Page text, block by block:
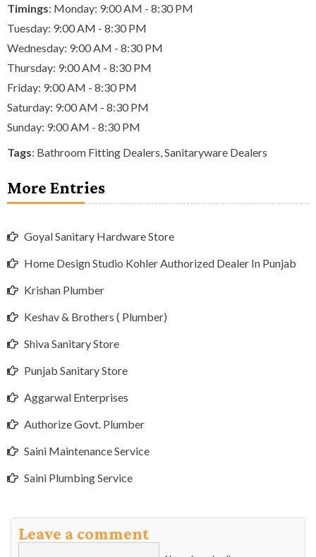
Timings: Monday: 9:00 AM - 8:30 PM
Tuesday: 9:00 AM - 8:30 PM
Wednesday: 9:00 AM - 8:30 PM
Thursday: 9:00 AM - 8:30 PM
Friday: 9:00 AM - 8:30 PM
Saturday: 9:00 AM - 8:30 PM
Sunday: 9:00 AM - 8:30 PM
Tags: Bathroom Fitting Dealers Sanitaryware Dealers
More Entries
Goyal Sanitary Hardware Store
Home Design Studio Kohler Authorized Dealer In Punjab
Krishan Plumber
Keshav & Brothers ( Plumber)
Shiva Sanitary Store
Punjab Sanitary Store
Aggarwal Enterprises
Authorize Govt. Plumber
Saini Maintenance Service
Saini Plumbing Service
Leave a comment